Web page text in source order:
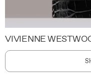
VIVIENNE